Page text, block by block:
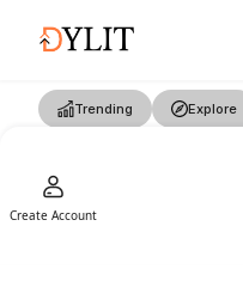
Trending Explore
Create Account